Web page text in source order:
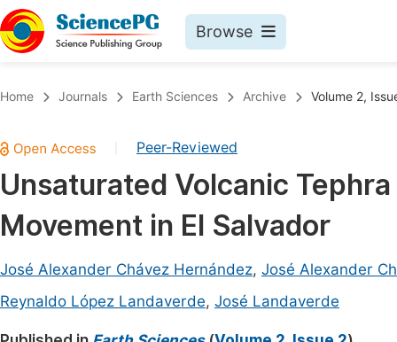
Browse
Chemistry
Medicine & Health
Materials Science
Earth, Energy & Environment
Home Journals Earth Sciences Archive Volume 2,
Peer-Reviewed
Unsaturated Volcanic
Movement in El Salvador
José Alexander Chávez Hernández, José Alexander
Reynaldo López Landaverde, José Landaverde